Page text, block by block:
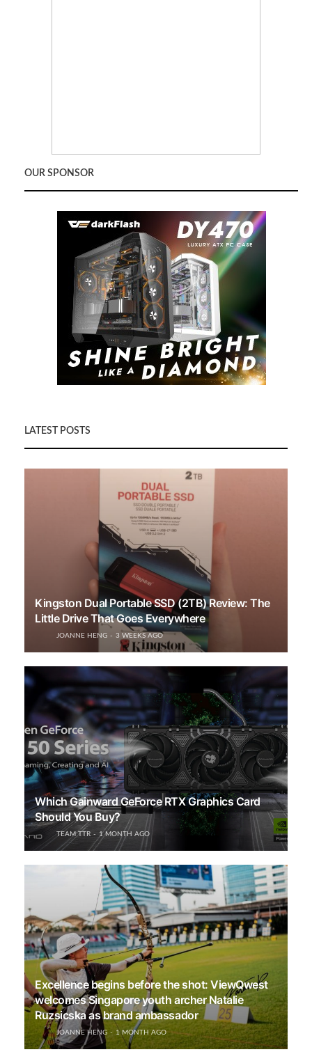
OUR SPONSOR
LATEST POSTS
Kingston Dual Portable SSD (2TB) Review: The
Little Drive That Goes Everywhere
JOANNE HENG 3 WEEKS AGO
Which Gainward GeForce RTX Graphics Card
Should You Buy?
TEAM TTR 1 MONTH AGO
Excellence begins before the shot: ViewQwest
welcomes Singapore youth archer Natalie
Ruzsicska as brand ambassador
JOANNE HENG 1 MONTH AGO